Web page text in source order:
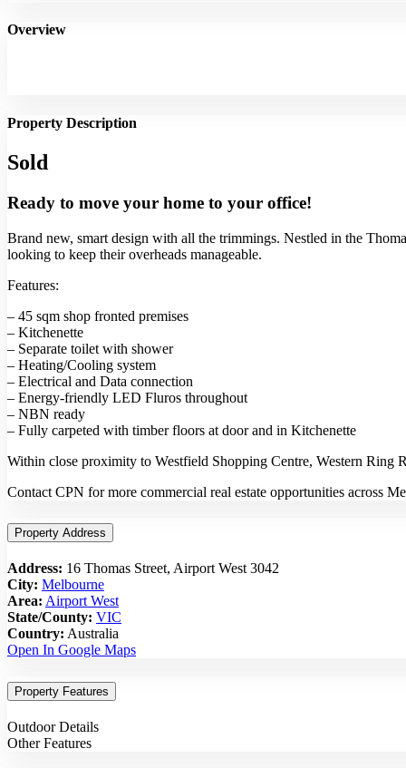
Overview
Property Description
Sold
Ready to move your home to your office!
Brand new, smart design with all the trimmings. Nestled in the
looking to keep their overheads manageable.
Features:
– 45 sqm shop fronted premises
– Kitchenette
– Separate toilet with shower
– Heating/Cooling system
– Electrical and Data connection
– Energy-friendly LED Fluros throughout
– NBN ready
– Fully carpeted with timber floors at door and in Kitchenette
Within close proximity to Westfield Shopping Centre, Western Ring
Contact CPN for more commercial real estate opportunities across
Property Address
Address: 16 Thomas Street, Airport West 3042
City: Melbourne
Area: Airport West
State/County: VIC
Country: Australia
Open In Google Maps
Property Features
Outdoor Details
Other Features